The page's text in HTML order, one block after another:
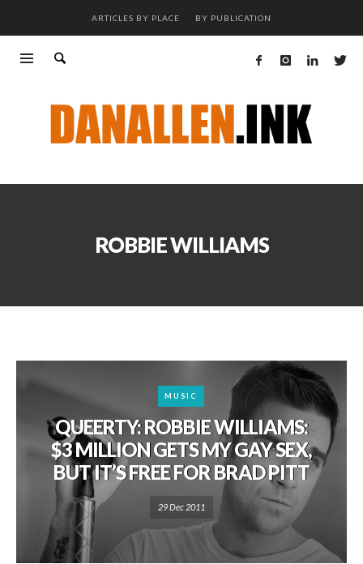
ARTICLES BY PLACE BY PUBLICATION
ROBBIE WILLIAMS
MUSIC
QUEERTY: ROBBIE WILLIAMS:
$3 MILLION GETS MY GAY SEX,
BUT IT’S FREE FOR BRAD PITT
29 Dec 2011